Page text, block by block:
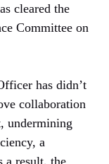
cleared the
Committee on
has didn’t
collaboration
undermining
a
a result, the